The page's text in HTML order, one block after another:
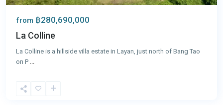
from ฿280,690,000
La Colline
La Colline is a hillside villa estate in Layan, just north of Bang Tao
on P ...
Layan